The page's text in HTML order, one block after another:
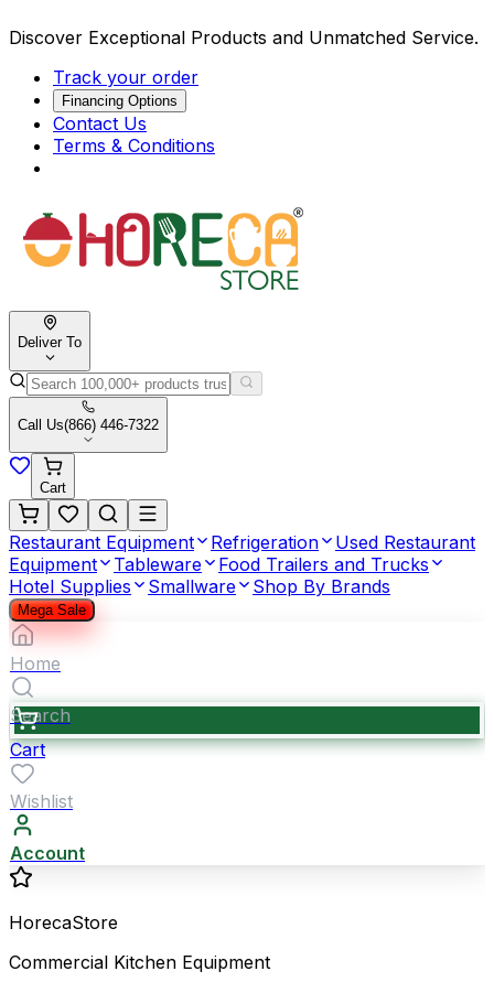
Discover Exceptional Products and Unmatched Service.
Track your order
Financing Options
Contact Us
Terms & Conditions
Deliver To
Call Us(866) 446-7322
Cart
Restaurant Equipment Refrigeration
Used Restaurant
Equipment
Tableware
Food Trailers and Trucks
Hotel Supplies
Smallware Shop By Brands
Mega Sale
Home
Search
Cart
Wishlist
Account
HorecaStore
Commercial Kitchen Equipment